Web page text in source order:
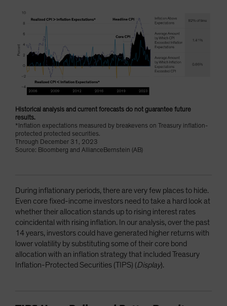
Historical analysis and current forecasts do not guarantee future
results.
*Inflation expectations measured by breakevens on Treasury inflation-
protected protected securities.
Through December 31, 2023
Source: Bloomberg and AllianceBernstein (AB)
During inflationary periods, there are very few places to hide.
Even core fixed-income investors need to take a hard look at
whether their allocation stands up to rising interest rates
coincidental with rising inflation. In our analysis, over the past
14 years, investors could have generated higher returns with
lower volatility by substituting some of their core bond
allocation with an inflation strategy that included Treasury
Inflation-Protected Securities (TIPS) (Display).